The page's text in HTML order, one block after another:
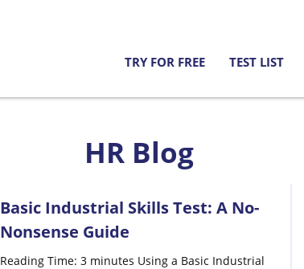
TRY FOR FREE TEST LIST
HR Blog
Basic Industrial Skills Test: A No-
Nonsense Guide
Reading Time: 3 minutes Using a Basic Industrial